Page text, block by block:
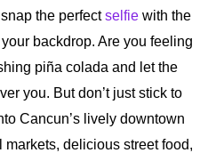
the perfectselfie with the
backdrop. Are you feeling
piña colada and let the
you. But don’t just stick to
Cancun’s lively downtown
delicious street food,